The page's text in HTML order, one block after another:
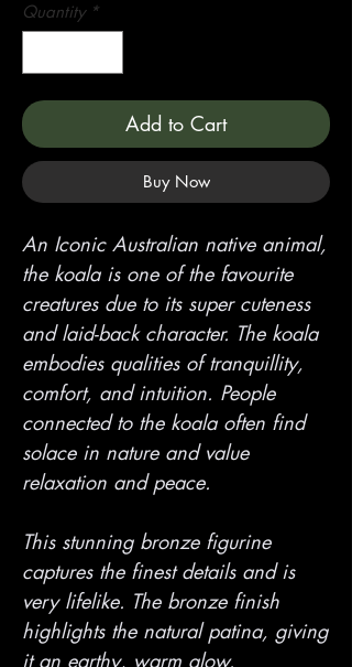
Quantity *
Add to Cart
Buy Now
An Iconic Australian native animal,
the koala is one of the favourite
creatures due to its super cuteness
and laid-back character. The koala
embodies qualities of tranquillity,
comfort, and intuition. People
connected to the koala often find
solace in nature and value
relaxation and peace.
This stunning bronze figurine
captures the finest details and is
very lifelike. The bronze finish
highlights the natural patina, giving
it an earthy, warm glow.